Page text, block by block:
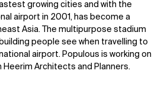
growing cities and with the
airport in 2001, has become a
Asia. The multipurpose stadium
people see when travelling to
airport. Populous is working on
Architects and Planners.